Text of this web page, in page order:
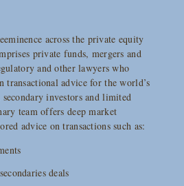
across the private equity
private funds, mergers and
and other lawyers who
advice for the world’s
investors and limited
team offers deep market
advice on transactions such as:
deals